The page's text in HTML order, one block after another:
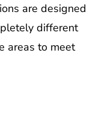
are designed
different
areas to meet